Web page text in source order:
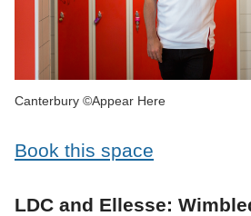
Canterbury ©Appear Here
Book this space
LDC and Ellesse: